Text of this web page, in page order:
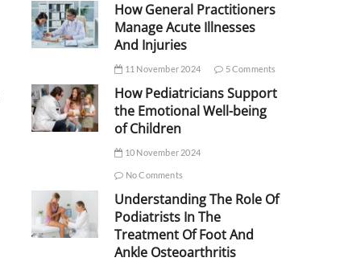
How General Practitioners
Manage Acute Illnesses
And Injuries
11 November 2024 5 Comments
How Pediatricians Support
the Emotional Well-being
of Children
10 November 2024
No Comments
Understanding The Role Of
Podiatrists In The
Treatment Of Foot And
Ankle Osteoarthritis